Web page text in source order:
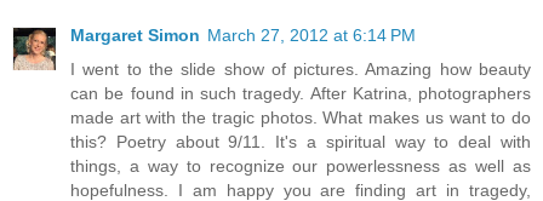
Margaret Simon March 27, 2012 at 6:14 PM
I went to the slide show of pictures. Amazing how beauty
can be found in such tragedy. After Katrina, photographers
made art with the tragic photos. What makes us want to do
this? Poetry about 9/11. It's a spiritual way to deal with
things, a way to recognize our powerlessness as well as
hopefulness. I am happy you are finding art in tragedy,